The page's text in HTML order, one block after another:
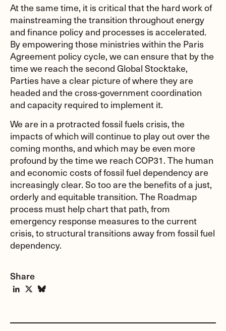
At the same time, it is critical that the hard work of
mainstreaming the transition throughout energy
and finance policy and processes is accelerated.
By empowering those ministries within the Paris
Agreement policy cycle, we can ensure that by the
time we reach the second Global Stocktake,
Parties have a clear picture of where they are
headed and the cross-government coordination
and capacity required to implement it.
We are in a protracted fossil fuels crisis, the
impacts of which will continue to play out over the
coming months, and which may be even more
profound by the time we reach COP31. The human
and economic costs of fossil fuel dependency are
increasingly clear. So too are the benefits of a just,
orderly and equitable transition. The Roadmap
process must help chart that path, from
emergency response measures to the current
crisis, to structural transitions away from fossil fuel
dependency.
Share